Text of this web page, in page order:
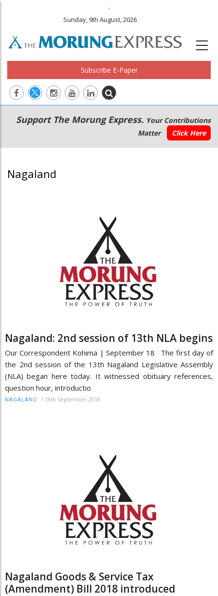
.
Sunday, 9th August, 2026
Subscribe E-Paper
Main
navigation
Secondary
Menu
Support The Morung Express. Your Contributions
Matter
Click Here
Nagaland
Nagaland: 2nd session of 13th NLA begins
Our Correspondent Kohima | September 18 The first day of
the 2nd session of the 13th Nagaland Legislative Assembly
(NLA) began here today. It witnessed obituary references,
question hour, introductio
NAGALAND / 18th September 2018
Nagaland Goods & Service Tax
(Amendment) Bill 2018 introduced